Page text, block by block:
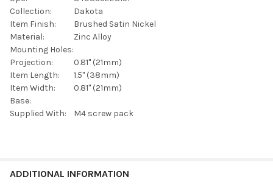
TO CART
Collection:
Dakota
Item Finish:
Brushed Satin Nickel
Material:
Zinc Alloy
Mounting Holes:
Projection:
0.81" (21mm)
Item Length:
1.5" (38mm)
Item Width:
0.81" (21mm)
Base:
Supplied With:
M4 screw pack
ADDITIONAL INFORMATION